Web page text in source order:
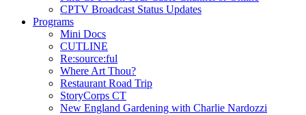
CPTV Broadcast Status Updates
Programs
Mini Docs
CUTLINE
Re:source:ful
Where Art Thou?
Restaurant Road Trip
StoryCorps CT
New England Gardening with Charlie Nardozzi